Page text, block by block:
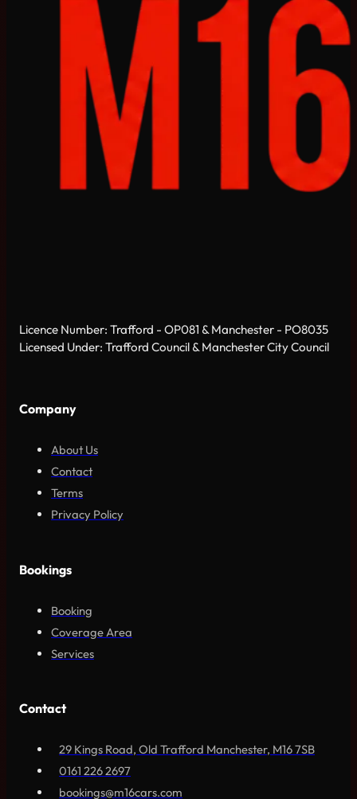
Licence Number: Trafford - OP081 & Manchester - PO8035
Licensed Under: Trafford Council & Manchester City Council
Company
About Us
Contact
Terms
Privacy Policy
Bookings
Booking
Coverage Area
Services
Contact
29 Kings Road, Old Trafford Manchester, M16 7SB
0161 226 2697
bookings@m16cars.com